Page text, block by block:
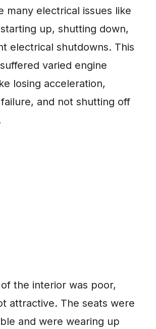
many electrical issues like
up, shutting down,
electrical shutdowns. This
varied engine
losing acceleration,
and not shutting off
the interior was poor,
attractive. The seats were
and were wearing up